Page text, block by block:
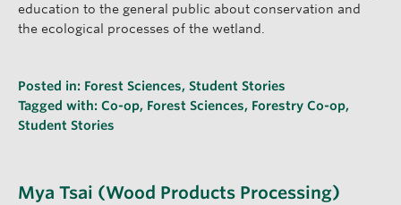
education to the general public about conservation and
the ecological processes of the wetland.
Posted in: Forest Sciences, Student Stories
Tagged with: Co-op, Forest Sciences, Forestry Co-op,
Student Stories
Mya Tsai (Wood Products Processing)